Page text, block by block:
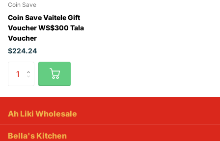
Coin Save
Coin Save Vaitele Gift
Voucher WS$300 Tala
Voucher
$224.24
Ah Liki Wholesale
Bella's Kitchen